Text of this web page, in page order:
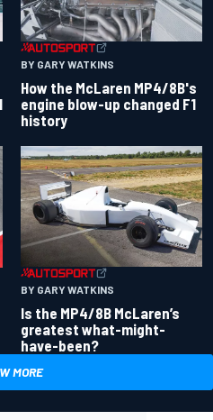
BY GARY WATKINS
How the McLaren MP4/8B's
engine blow-up changed F1
history
BY GARY WATKINS
Is the MP4/8B McLaren’s
greatest what-might-
have-been?
MORE